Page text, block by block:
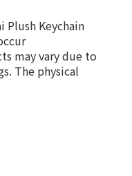
Plush Keychain
may vary due to
The physical